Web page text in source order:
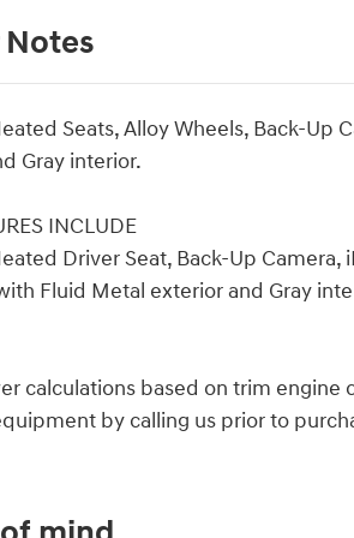
Notes
Seats, Alloy Wheels, Back-Up
Gray interior.
INCLUDE
Driver Seat, Back-Up
Fluid Metal exterior and Gray
calculations based on trim
by calling us prior to